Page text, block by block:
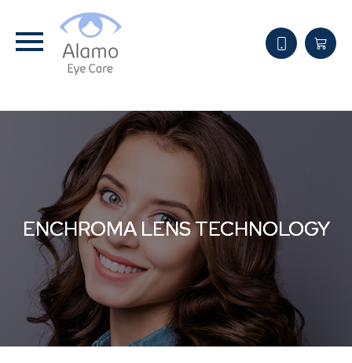
ENCHROMA LENS TECHNOLOGY
ENCHROMA LENS TECHNOLOGY
ENCHROMA LENS TECHNOLOGY